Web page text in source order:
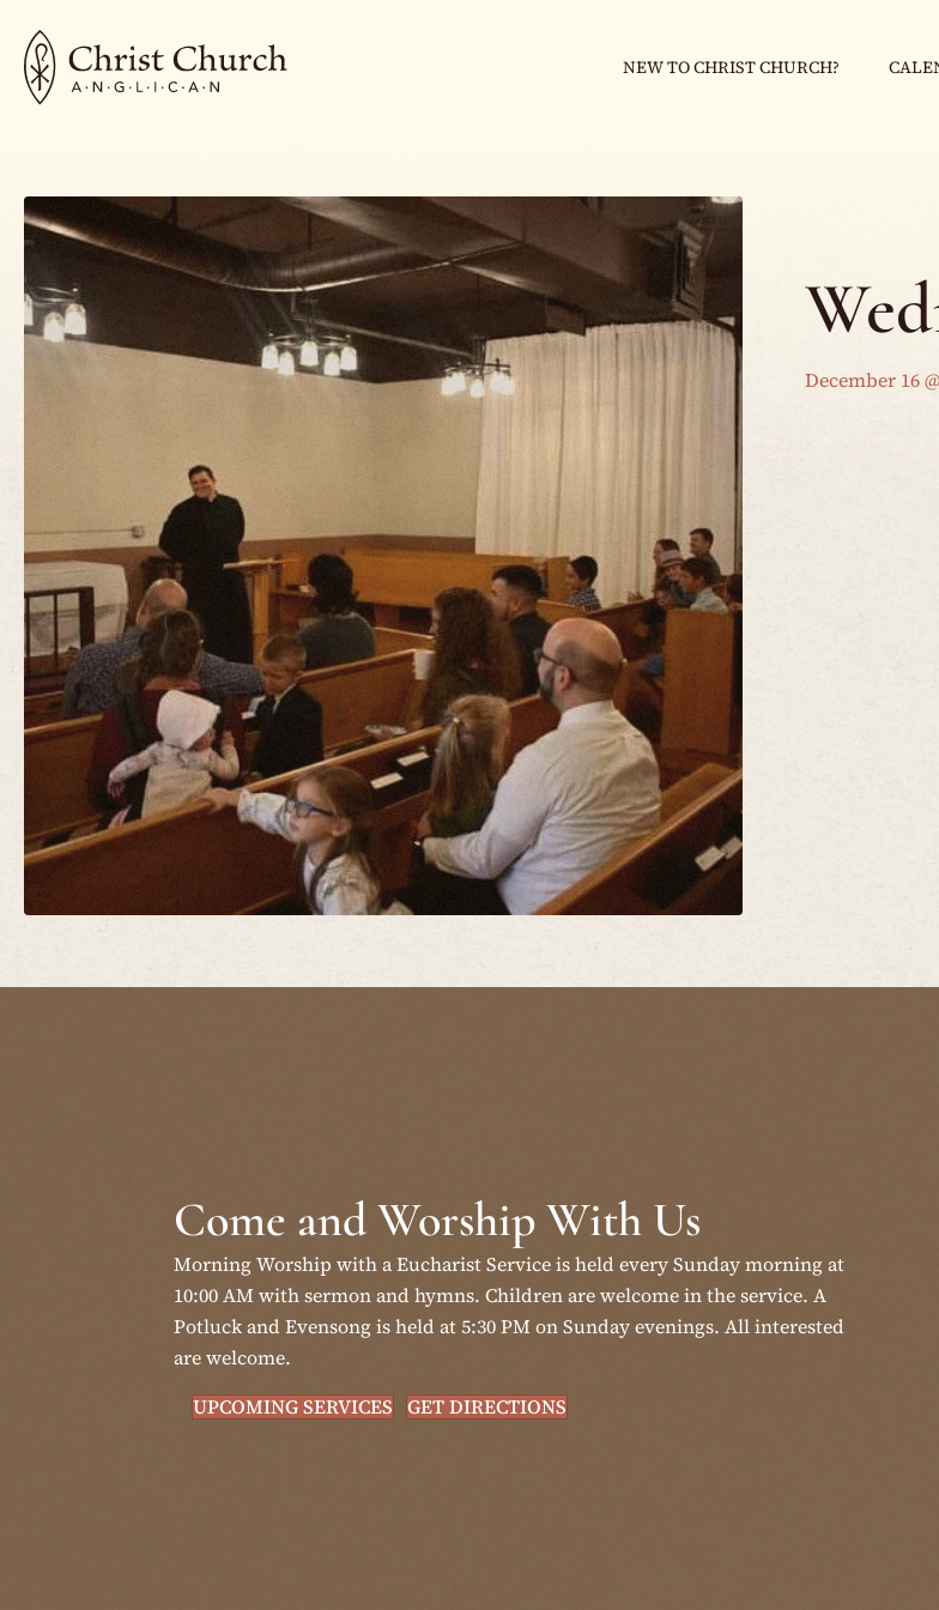
NEW TO CHRIST CHURCH?
December 16
Come and Worship With Us
Morning Worship with a Eucharist Service is held every Sunday morning at
10:00 AM with sermon and hymns. Children are welcome in the service. A
Potluck and Evensong is held at 5:30 PM on Sunday evenings. All interested
are welcome.
UPCOMING SERVICES GET DIRECTIONS